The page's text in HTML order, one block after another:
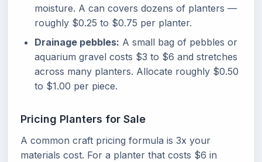
moisture. A can covers dozens of planters —
roughly $0.25 to $0.75 per planter.
Drainage pebbles: A small bag of pebbles or
aquarium gravel costs $3 to $6 and stretches
across many planters. Allocate roughly $0.50
to $1.00 per piece.
Pricing Planters for Sale
A common craft pricing formula is 3x your
materials cost. For a planter that costs $6 in